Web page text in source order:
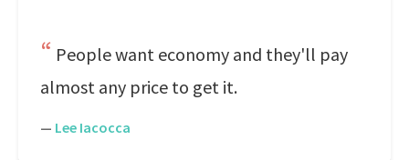
People want economy and they'll pay
almost any price to get it.
— Lee Iacocca